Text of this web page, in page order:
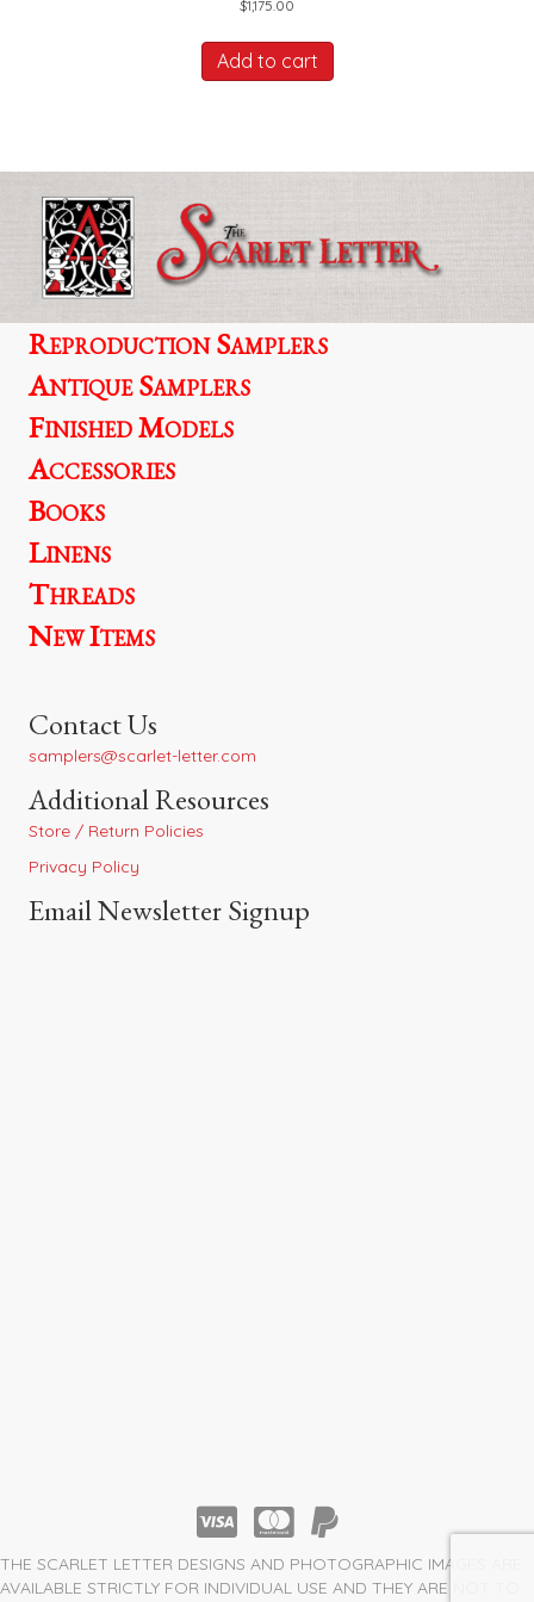
$1,175.00
Add to cart
Reproduction Samplers
Antique Samplers
Finished Models
Accessories
Books
Linens
Threads
New Items
Contact Us
samplers@scarlet-letter.com
Additional Resources
Store / Return Policies
Privacy Policy
Email Newsletter Signup
THE SCARLET LETTER DESIGNS AND PHOTOGRAPHIC IMAGES ARE
AVAILABLE STRICTLY FOR INDIVIDUAL USE AND THEY ARE NOT TO